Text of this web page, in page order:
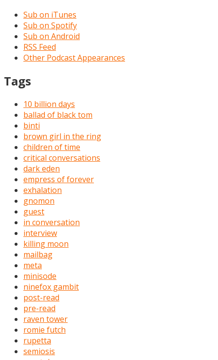
Sub on iTunes
Sub on Spotify
Sub on Android
RSS Feed
Other Podcast Appearances
Tags
10 billion days
ballad of black tom
binti
brown girl in the ring
children of time
critical conversations
dark eden
empress of forever
exhalation
gnomon
guest
in conversation
interview
killing moon
mailbag
meta
minisode
ninefox gambit
post-read
pre-read
raven tower
romie futch
rupetta
semiosis